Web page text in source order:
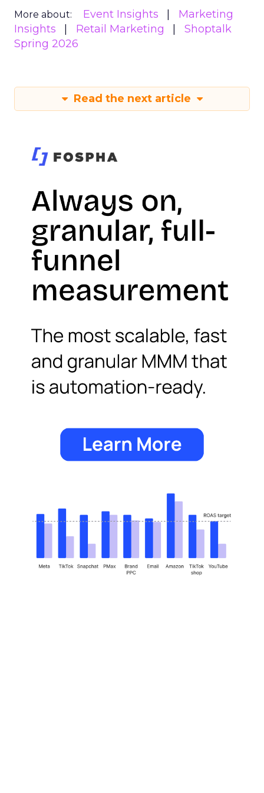
More about: Event Insights
Marketing
Insights
Retail Marketing
Shoptalk
Spring 2026
Read the next article